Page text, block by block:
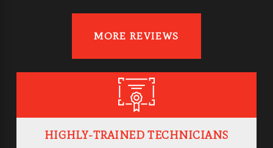
MORE REVIEWS
HIGHLY-TRAINED TECHNICIANS